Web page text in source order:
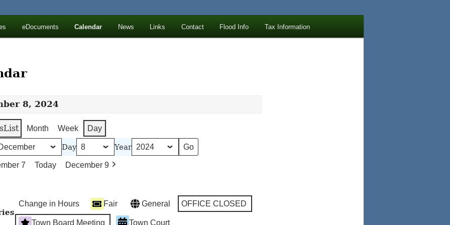
eDocuments Calendar News Links Contact Flood Info Tax Information
8, 2024
List Month Week Day
Day Year
7 Today December 9
Change in Hours Fair General OFFICE CLOSED
Town Board Meeting Town Court